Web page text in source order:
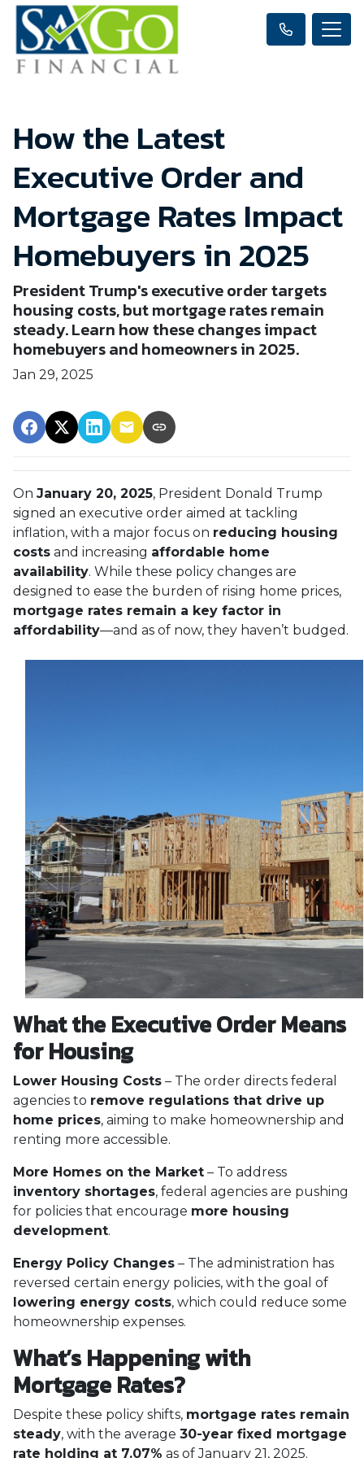
How the Latest
Executive Order and
Mortgage Rates Impact
Homebuyers in 2025
President Trump's executive order targets
housing costs, but mortgage rates remain
steady. Learn how these changes impact
homebuyers and homeowners in 2025.
Jan 29, 2025
On January 20, 2025, President Donald Trump
signed an executive order aimed at tackling
inflation, with a major focus on reducing housing
costs and increasing affordable home
availability. While these policy changes are
designed to ease the burden of rising home prices,
mortgage rates remain a key factor in
affordability—and as of now, they haven’t budged.
What the Executive Order Means
for Housing
Lower Housing Costs – The order directs federal
agencies to remove regulations that drive up
home prices, aiming to make homeownership and
renting more accessible.
More Homes on the Market – To address
inventory shortages, federal agencies are pushing
for policies that encourage more housing
development.
Energy Policy Changes – The administration has
reversed certain energy policies, with the goal of
lowering energy costs, which could reduce some
homeownership expenses.
What’s Happening with
Mortgage Rates?
Despite these policy shifts, mortgage rates remain
steady, with the average 30-year fixed mortgage
rate holding at 7.07% as of January 21, 2025.